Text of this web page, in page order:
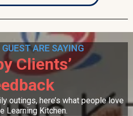
ARE SAYING
Clients’
outings, here’s what people love
Learning Kitchen.